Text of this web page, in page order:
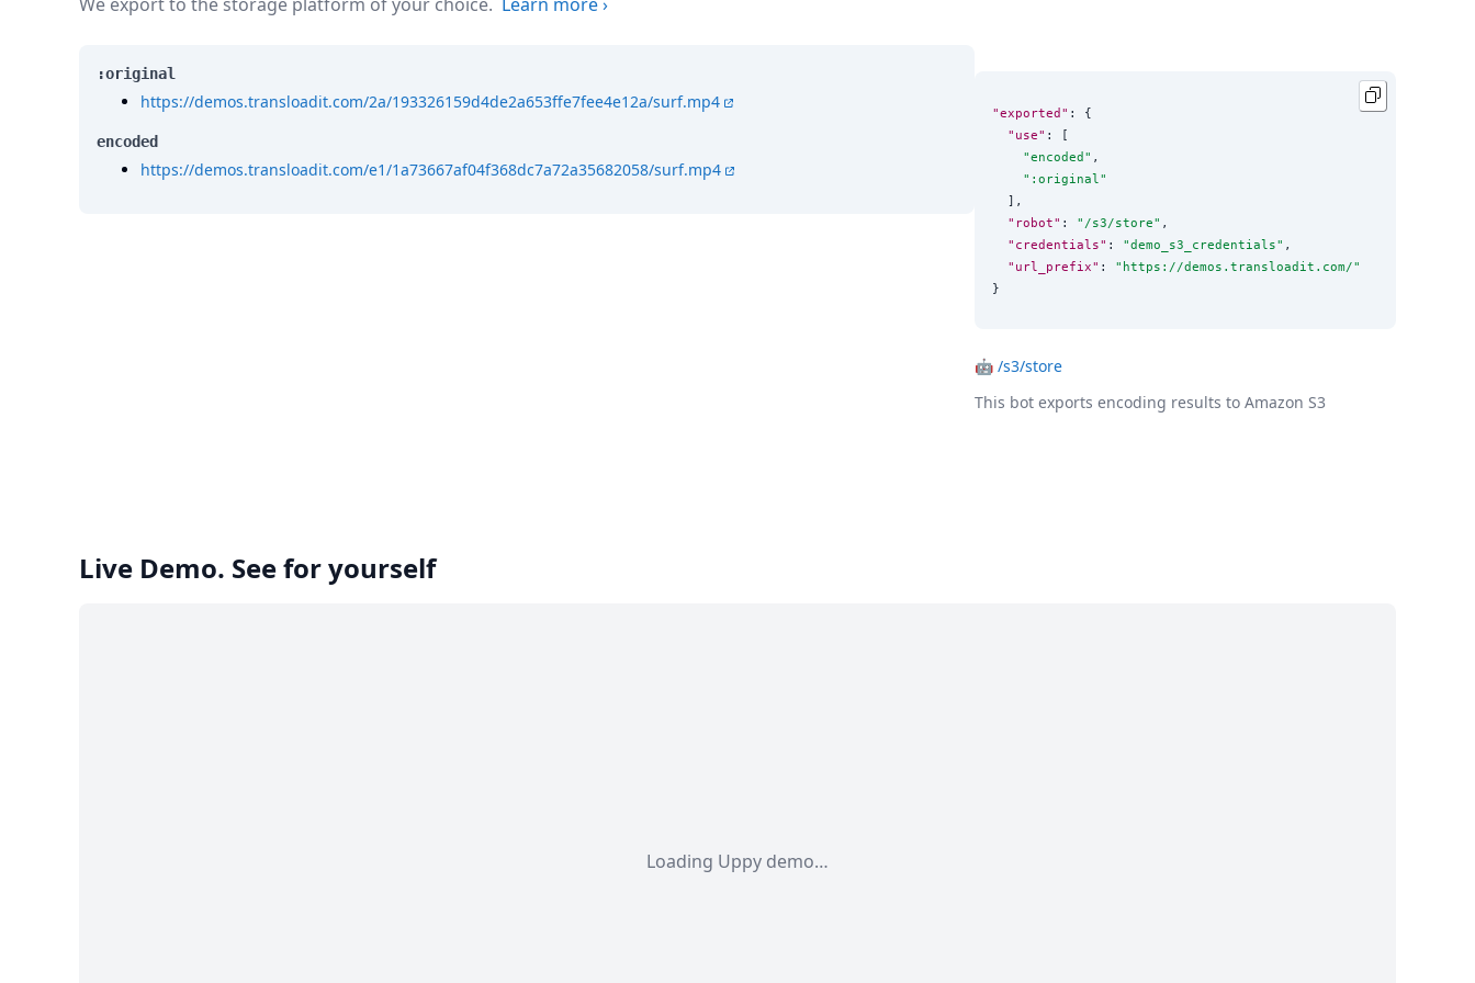
:original
https://demos.transloadit.com/2a/193326159d4de2a653ffe7fee4e12a/surf.mp4
encoded
https://demos.transloadit.com/e1/1a73667af04f368dc7a72a35682058/surf.mp4
"exported" : {
"use" : [
"encoded" ,
" :original "
  ],
"robot" : " /s3/store" ,
"credentials" : "demo_s3_credentials" ,
"url_prefix" : " https://demos.transloadit.com/"
}
🤖 /s3/store
This bot exports encoding results to Amazon S3
Live Demo. See for yourself
Loading Uppy demo…